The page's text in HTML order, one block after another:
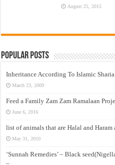
August 25, 2015
Popular Posts
Inheritance According To Islamic
March 23, 2009
Feed a Family Zam Zam Ramalaan
June 6, 2016
list of animals that are Halal and
May 31, 2010
‘Sunnah Remedies’ – Black
–